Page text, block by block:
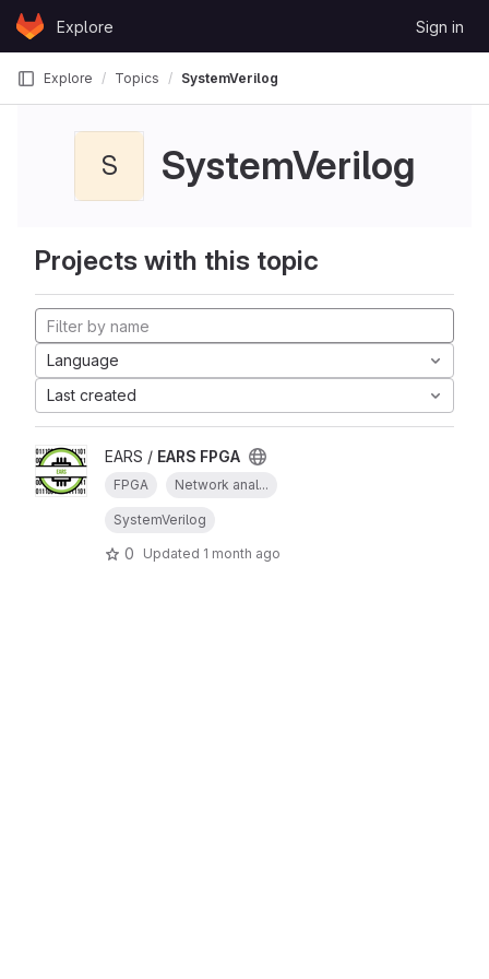
Skip to content
GitLabExplore Sign in
Explore Topics SystemVerilog
S SystemVerilog
Projects with this topic
Language
Last created
EARS / EARS FPGA
FPGA Network anal...
SystemVerilog
0 Updated 1 month ago